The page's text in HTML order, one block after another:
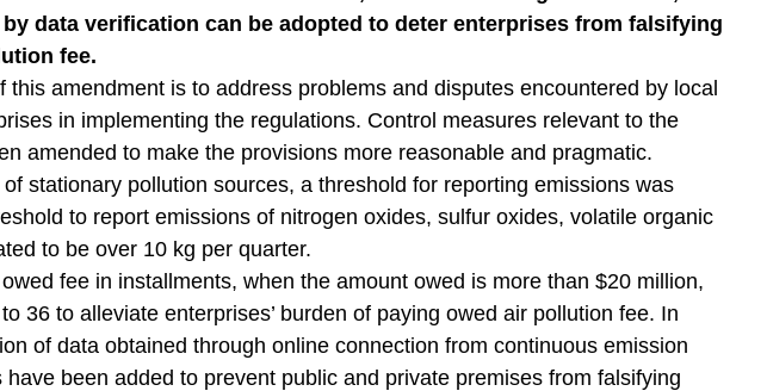
data verification can be adopted to deter enterprises from falsifying
fee.
amendment is to address problems and disputes encountered by local
in implementing the regulations. Control measures relevant to the
amended to make the provisions more reasonable and pragmatic.
stationary pollution sources, a threshold for reporting emissions was
to report emissions of nitrogen oxides, sulfur oxides, volatile organic
to be over 10 kg per quarter.
fee in installments, when the amount owed is more than $20 million,
36 to alleviate enterprises’ burden of paying owed air pollution fee. In
of data obtained through online connection from continuous emission
been added to prevent public and private premises from falsifying